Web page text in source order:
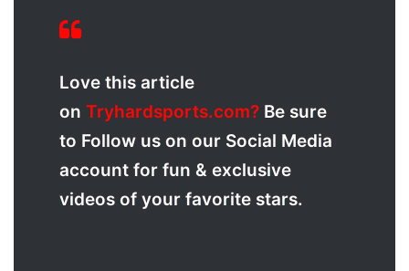
Love this article
on Tryhardsports.com? Be sure
to Follow us on our Social Media
account for fun & exclusive
videos of your favorite stars.